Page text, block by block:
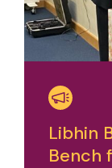
Libhin
Bench